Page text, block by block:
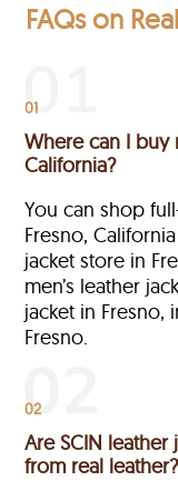
FAQs on
01
Where can I buy
California?
You can shop
Fresno,
jacket store in
men’s leather
jacket in Fresno,
Fresno.
02
Are SCIN
from real leather?